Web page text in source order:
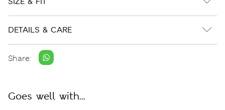
DETAILS & CARE
Share:
Goes well with...